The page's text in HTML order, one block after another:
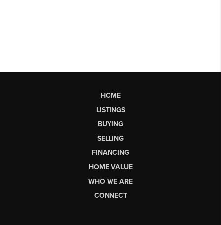
HOME
LISTINGS
BUYING
SELLING
FINANCING
HOME VALUE
WHO WE ARE
CONNECT